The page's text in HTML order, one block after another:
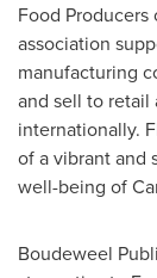
Food Producers
association
manufacturing
and sell to retail
internationally.
of a vibrant and
well-being of
Boudeweel